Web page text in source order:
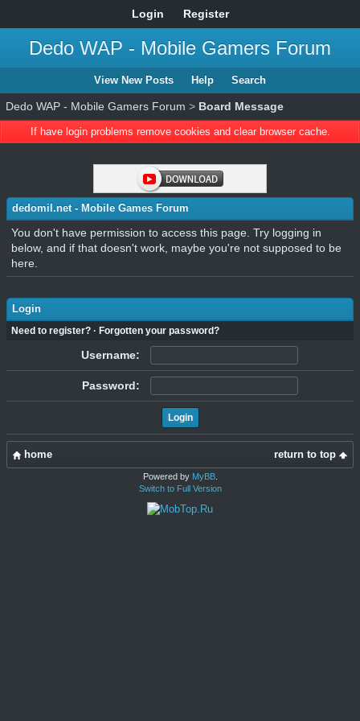
Login Register
Dedo WAP - Mobile Gamers Forum
View New Posts Help Search
Dedo WAP - Mobile Gamers Forum > Board Message
If have login problems remove cookies and clear browser cache.
dedomil.net - Mobile Games Forum
You don't have permission to access this page. Try logging in
below, and if that doesn't work, maybe you're not supposed to be
here.
Login
Need to register? · Forgotten your password?
Username:
Password:
return to top
home
Powered by MyBB.
Switch to Full Version